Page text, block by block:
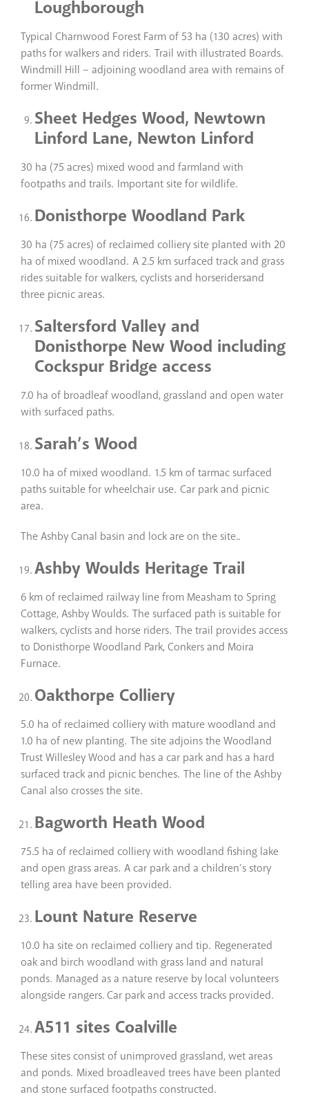
Loughborough
Typical Charnwood Forest Farm of 53 ha (130 acres) with
paths for walkers and riders. Trail with illustrated Boards.
Windmill Hill – adjoining woodland area with remains of
former Windmill.
Sheet Hedges Wood, Newtown
Linford Lane, Newton Linford
30 ha (75 acres) mixed wood and farmland with
footpaths and trails. Important site for wildlife.
Donisthorpe Woodland Park
30 ha (75 acres) of reclaimed colliery site planted with 20
ha of mixed woodland. A 2.5 km surfaced track and grass
rides suitable for walkers, cyclists and horseridersand
three picnic areas.
Saltersford Valley and
Donisthorpe New Wood including
Cockspur Bridge access
7.0 ha of broadleaf woodland, grassland and open water
with surfaced paths.
Sarah’s Wood
10.0 ha of mixed woodland. 1.5 km of tarmac surfaced
paths suitable for wheelchair use. Car park and picnic
area.
The Ashby Canal basin and lock are on the site..
Ashby Woulds Heritage Trail
6 km of reclaimed railway line from Measham to Spring
Cottage, Ashby Woulds. The surfaced path is suitable for
walkers, cyclists and horse riders. The trail provides access
to Donisthorpe Woodland Park, Conkers and Moira
Furnace.
Oakthorpe Colliery
5.0 ha of reclaimed colliery with mature woodland and
1.0 ha of new planting. The site adjoins the Woodland
Trust Willesley Wood and has a car park and has a hard
surfaced track and picnic benches. The line of the Ashby
Canal also crosses the site.
Bagworth Heath Wood
75.5 ha of reclaimed colliery with woodland fishing lake
and open grass areas. A car park and a children’s story
telling area have been provided.
Lount Nature Reserve
10.0 ha site on reclaimed colliery and tip. Regenerated
oak and birch woodland with grass land and natural
ponds. Managed as a nature reserve by local volunteers
alongside rangers. Car park and access tracks provided.
A511 sites Coalville
These sites consist of unimproved grassland, wet areas
and ponds. Mixed broadleaved trees have been planted
and stone surfaced footpaths constructed.